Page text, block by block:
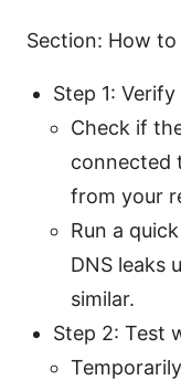
Section: How
Step 1:
Check if
connected
from your
Run a
DNS leaks
similar.
Step 2: Test